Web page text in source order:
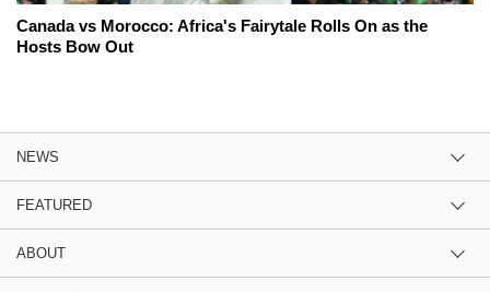
Canada vs Morocco: Africa's Fairytale Rolls On as the
Hosts Bow Out
NEWS
FEATURED
ABOUT